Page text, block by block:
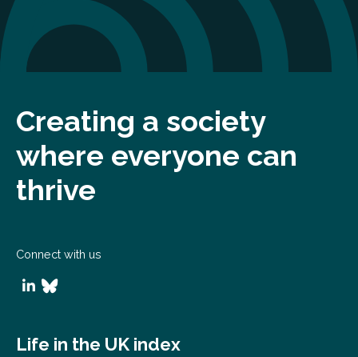
Creating a society
where everyone can
thrive
Connect with us
Life in the UK index